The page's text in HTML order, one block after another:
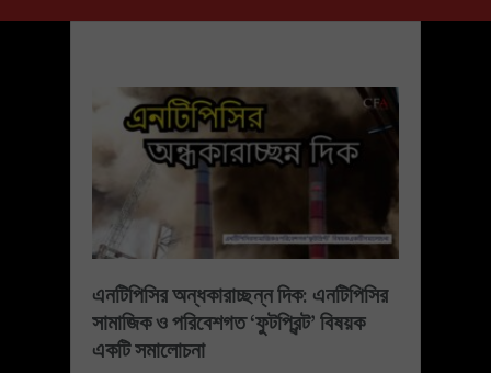
এনটিপিসির অন্ধকারাচ্ছন্ন দিক: এনটিপিসির
সামাজিক ও পরিবেশগত ‘ফুটপ্রিন্ট’ বিষয়ক
একটি সমালোচনা